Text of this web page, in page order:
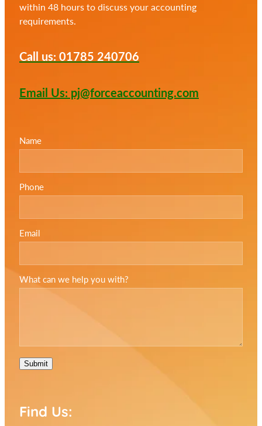
within 48 hours to discuss your accounting
requirements.
Call us: 01785 240706
Email Us: pj@forceaccounting.com
Name
Phone
Email
What can we help you with?
Submit
Find Us: